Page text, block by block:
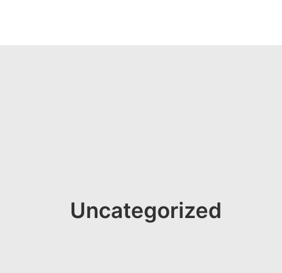
Uncategorized